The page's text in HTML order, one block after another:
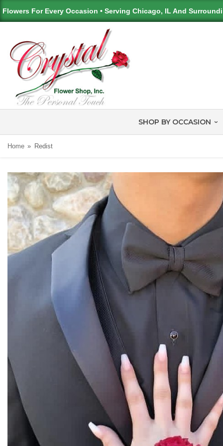
Flowers For Every Occasion • Serving Chicago, IL And
SHOP BY OCCASION
Home Redist